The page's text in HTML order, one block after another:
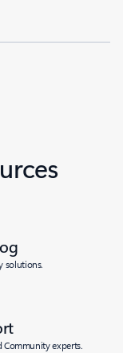
solutions.
experts.